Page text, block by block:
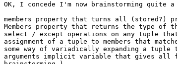
OK, I concede I'm now brainstorming quite
members property that turns all (stored?)
Members property that returns the type of
select / except operations on any tuple
assignment of a tuple to members that
some way of variadically expanding a
arguments implicit variable that gives all